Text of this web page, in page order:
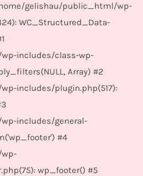
gelishau/public_html/wp-
WC_Structured_Data-
includes/class-wp-
Array) #2
includes/plugin.php(517):
includes/general-
#4
wp_footer() #5